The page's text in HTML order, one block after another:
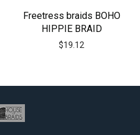
Freetress braids BOHO
HIPPIE BRAID
$19.12